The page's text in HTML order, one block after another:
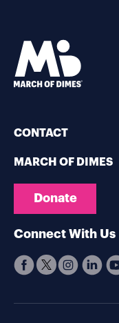
CONTACT
MARCH OF DIMES
Donate
Connect With Us